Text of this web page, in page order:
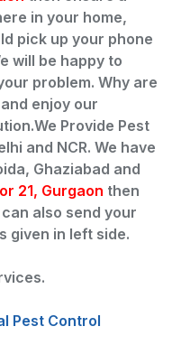
in your home,
pick up your phone
will be happy to
problem. Why are
enjoy our
Provide Pest
and NCR. We have
Ghaziabad and
21, Gurgaon then
also send your
given in left side.
Pest Control